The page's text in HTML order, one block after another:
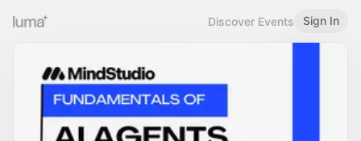
Discover Events Sign In